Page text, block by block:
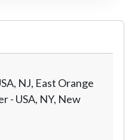
NJ, East Orange
- USA, NY, New